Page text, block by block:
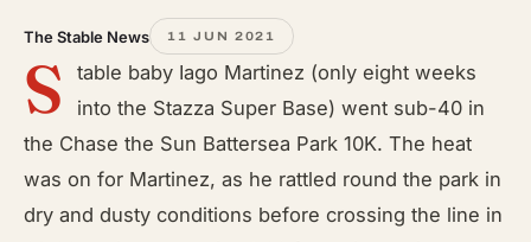
The Stable News 11 JUN 2021
S
table baby Iago Martinez (only eight weeks
into the Stazza Super Base) went sub-40 in
the Chase the Sun Battersea Park 10K. The heat
was on for Martinez, as he rattled round the park in
dry and dusty conditions before crossing the line in